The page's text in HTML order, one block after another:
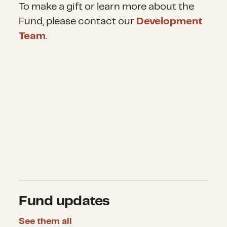
To make a gift or learn more about the
Fund, please contact our Development
Team.
Fund updates
See them all